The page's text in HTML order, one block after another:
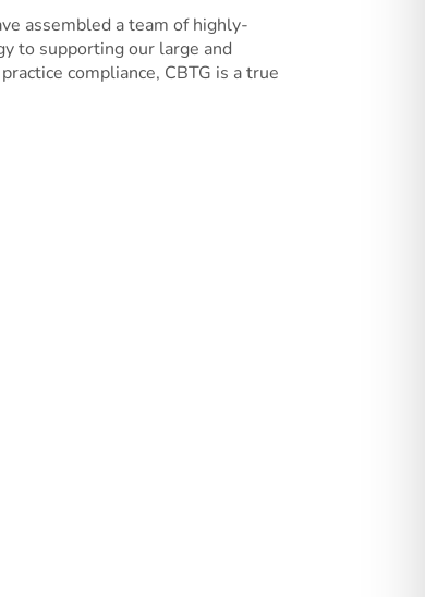
assembled a team of highly-
to supporting our large and
compliance, CBTG is a true